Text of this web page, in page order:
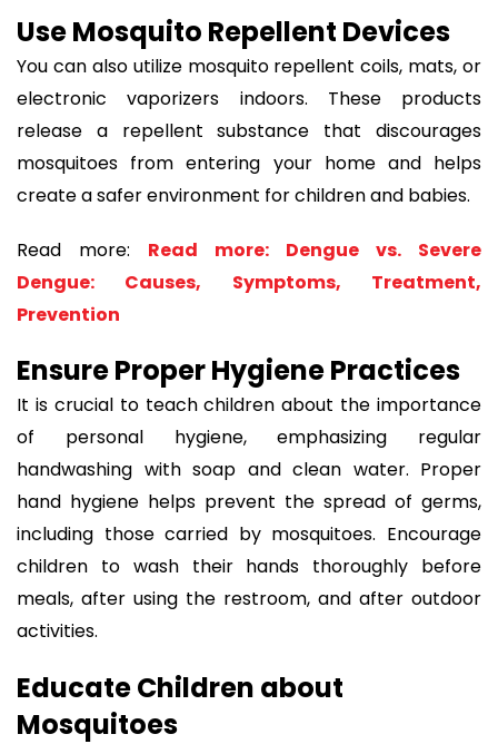
Use Mosquito Repellent Devices
You can also utilize mosquito repellent coils, mats, or
electronic vaporizers indoors. These products
release a repellent substance that discourages
mosquitoes from entering your home and helps
create a safer environment for children and babies.
Read more: Read more: Dengue vs. Severe
Dengue: Causes, Symptoms, Treatment,
Prevention
Ensure Proper Hygiene Practices
It is crucial to teach children about the importance
of personal hygiene, emphasizing regular
handwashing with soap and clean water. Proper
hand hygiene helps prevent the spread of germs,
including those carried by mosquitoes. Encourage
children to wash their hands thoroughly before
meals, after using the restroom, and after outdoor
activities.
Educate Children about
Mosquitoes